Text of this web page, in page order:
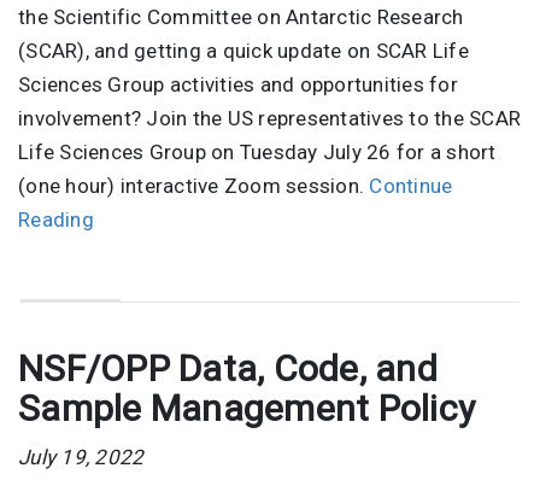
the Scientific Committee on Antarctic Research
(SCAR), and getting a quick update on SCAR Life
Sciences Group activities and opportunities for
involvement? Join the US representatives to the SCAR
Life Sciences Group on Tuesday July 26 for a short
(one hour) interactive Zoom session. Continue
Reading
NSF/OPP Data, Code, and
Sample Management Policy
July 19, 2022